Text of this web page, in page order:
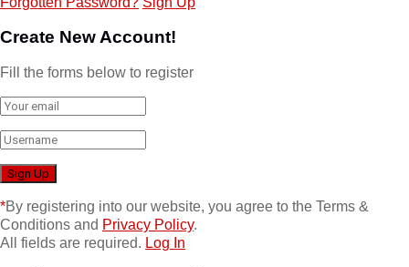
Create New Account!
Fill the forms below to register
*By registering into our website, you agree to the Terms &
Conditions and Privacy Policy.
All fields are required. Log In